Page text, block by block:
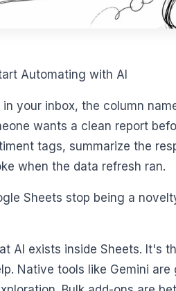
Automating with AI
your inbox, the column
wants a clean report
tags, summarize the
when the data refresh ran.
Sheets stop being a
AI exists inside Sheets. It's
Native tools like Gemini are